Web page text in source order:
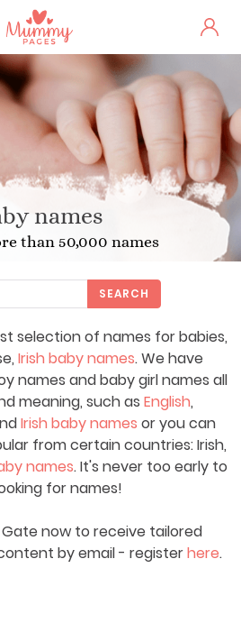
names
than 50,000 names
selection of names for babies,
Irish baby names. We have
names and baby girl names all
meaning, such as English,
Irish baby names or you can
from certain countries: Irish,
names. It's never too early to
for names!
now to receive tailored
by email - registerhere.
SEARCH